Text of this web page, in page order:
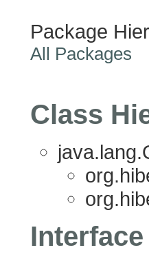
Package
All Packages
Class